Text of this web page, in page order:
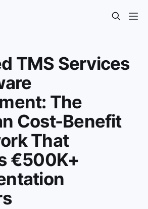
TMS Services
The
Cost-Benefit
That
€500K+